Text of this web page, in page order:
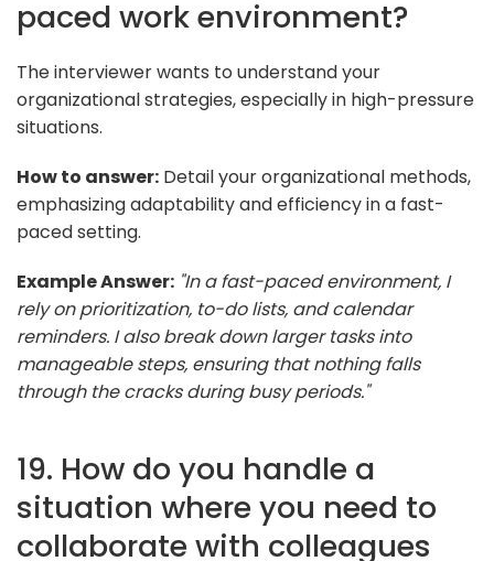
paced work environment?
The interviewer wants to understand your
organizational strategies, especially in high-pressure
situations.
How to answer: Detail your organizational methods,
emphasizing adaptability and efficiency in a fast-
paced setting.
Example Answer: "In a fast-paced environment, I
rely on prioritization, to-do lists, and calendar
reminders. I also break down larger tasks into
manageable steps, ensuring that nothing falls
through the cracks during busy periods."
19. How do you handle a
situation where you need to
collaborate with colleagues